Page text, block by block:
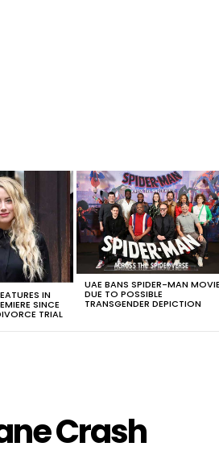
IN
SINCE
TRIAL
UAE BANS SPIDER-MAN MOVIE
DUE TO POSSIBLE
TRANSGENDER DEPICTION
Crash